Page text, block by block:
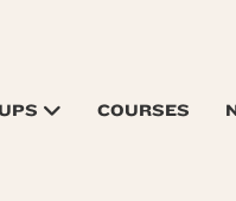
COURSES